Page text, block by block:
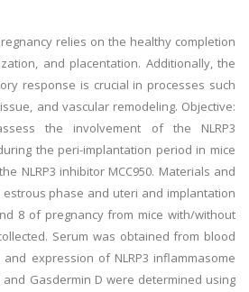
relies on the healthy completion
and placentation. Additionally, the
response is crucial in processes such
and vascular remodeling. Objective:
the involvement of the NLRP3
the peri-implantation period in mice
NLRP3 inhibitor MCC950. Materials and
phase and uteri and implantation
8 of pregnancy from mice with/without
Serum was obtained from blood
expression of NLRP3 inflammasome
and Gasdermin D were determined using